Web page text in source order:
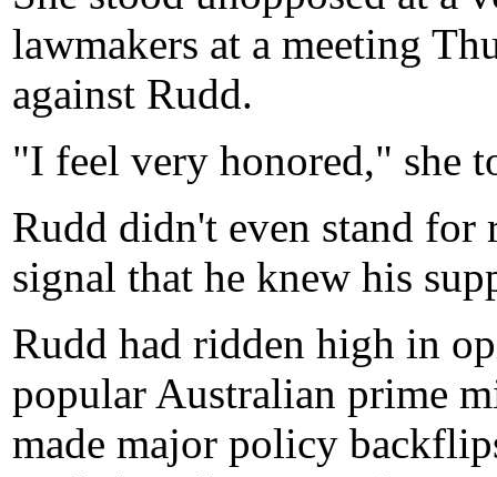
lawmakers at a meeting
against Rudd.
"I feel very honored," she
Rudd didn't even stand
signal that he knew his
Rudd had ridden high in
popular Australian prime
made major policy